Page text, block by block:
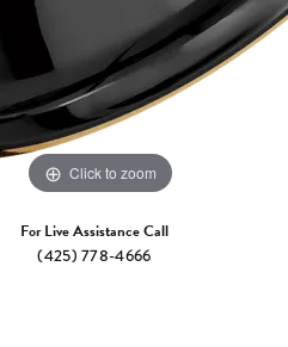
Click to zoom
For Live Assistance Call
(425) 778-4666